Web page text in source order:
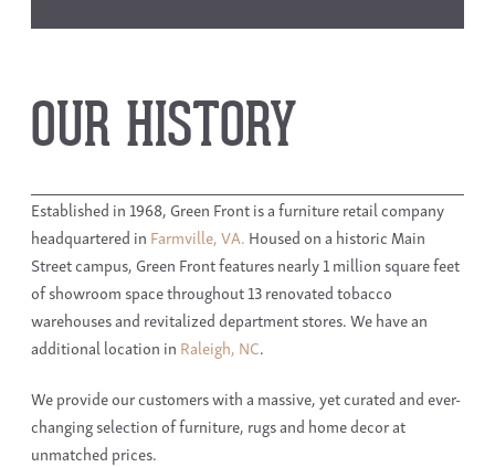
OUR HISTORY
Established in 1968, Green Front is a furniture retail company
headquartered in Farmville, VA. Housed on a historic Main
Street campus, Green Front features nearly 1 million square feet
of showroom space throughout 13 renovated tobacco
warehouses and revitalized department stores. We have an
additional location in Raleigh, NC.
We provide our customers with a massive, yet curated and ever-
changing selection of furniture, rugs and home decor at
unmatched prices.